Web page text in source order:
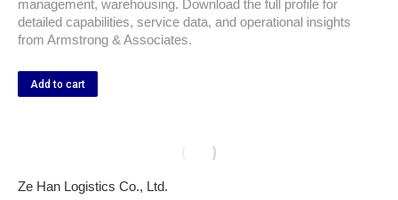
management, warehousing. Download the full profile for
detailed capabilities, service data, and operational insights
from Armstrong & Associates.
Add to cart
Ze Han Logistics Co., Ltd.